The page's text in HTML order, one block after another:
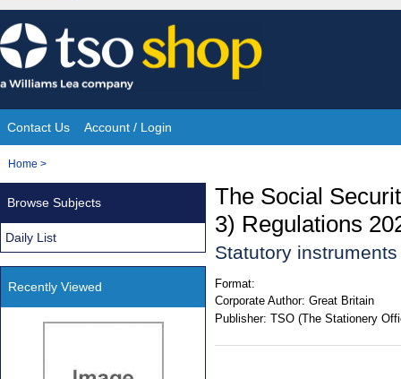
Skip
to
content
Site
Navigation
Contact Us Account / Login
You
Home >
The Social
3) Regulations
Statutory
Format:
Corporate Author: Great Britain
Publisher: TSO (The Stationery
Browse Subjects
Daily List
Recently Viewed